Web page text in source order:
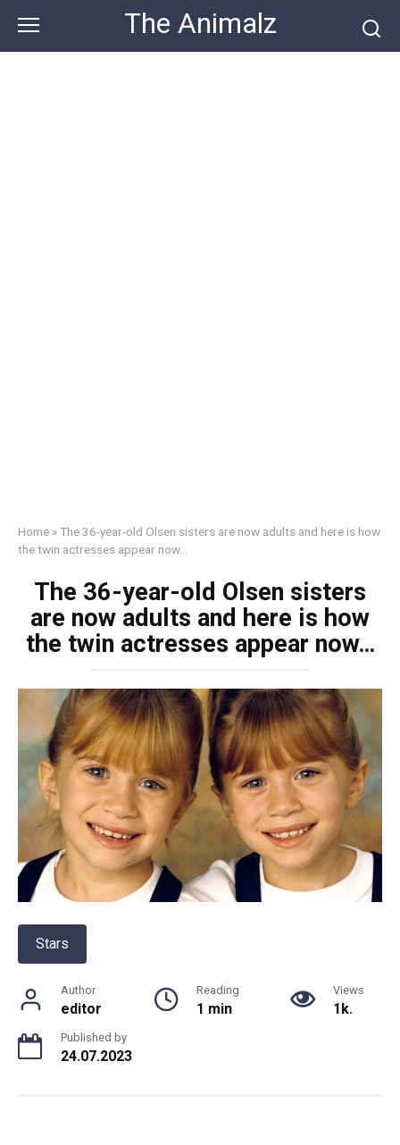
content
The Animalz
Home »The 36-year-old Olsen sisters are now adults and here is how
the twin actresses appear now…
The 36-year-old Olsen sisters
are now adults and here is how
the twin actresses appear now…
Stars
Author
editor
Reading
1 min
Views
1k.
Published by
24.07.2023